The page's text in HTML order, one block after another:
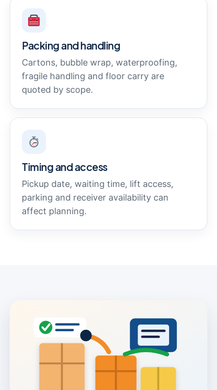
Packing and handling
Cartons, bubble wrap, waterproofing,
fragile handling and floor carry are
quoted by scope.
Timing and access
Pickup date, waiting time, lift access,
parking and receiver availability can
affect planning.